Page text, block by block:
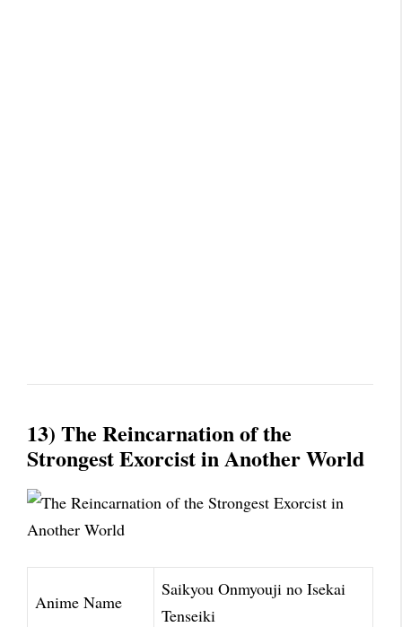
13) The Reincarnation of the
Strongest Exorcist in Another World
Anime Name
Saikyou Onmyouji no Isekai
Tenseiki